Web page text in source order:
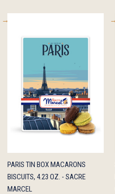
QUICK
VIEW
ADD TO
CART
PARIS TIN BOX MACARONS
BISCUITS, 4.23 OZ. - SACRE
MARCEL